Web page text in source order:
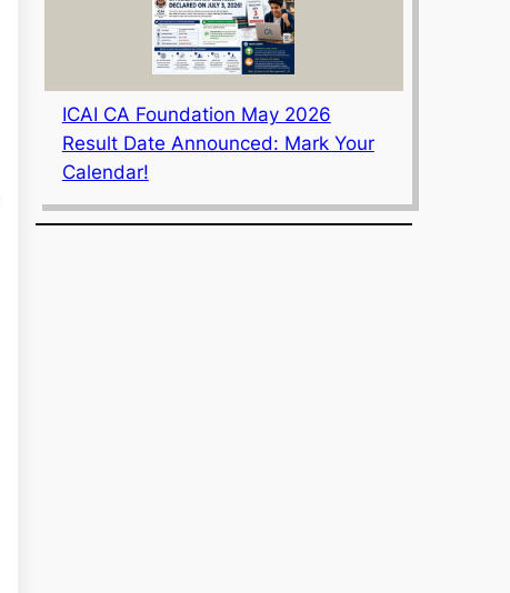
ICAI CA Foundation May 2026
Result Date Announced: Mark Your
Calendar!